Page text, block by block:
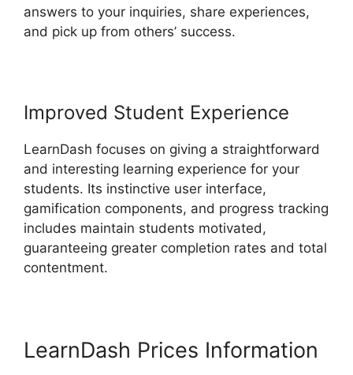
answers to your inquiries, share experiences,
and pick up from others’ success.
Improved Student Experience
LearnDash focuses on giving a straightforward
and interesting learning experience for your
students. Its instinctive user interface,
gamification components, and progress tracking
includes maintain students motivated,
guaranteeing greater completion rates and total
contentment.
LearnDash Prices Information